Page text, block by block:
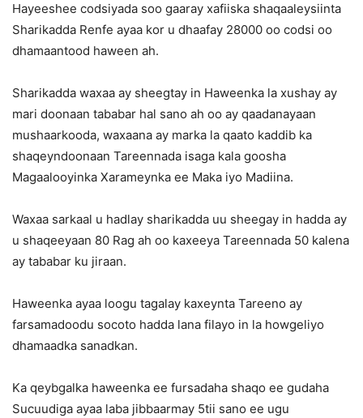
Hayeeshee codsiyada soo gaaray xafiiska shaqaaleysiinta
Sharikadda Renfe ayaa kor u dhaafay 28000 oo codsi oo
dhamaantood haween ah.
Sharikadda waxaa ay sheegtay in Haweenka la xushay ay
mari doonaan tababar hal sano ah oo ay qaadanayaan
mushaarkooda, waxaana ay marka la qaato kaddib ka
shaqeyndoonaan Tareennada isaga kala goosha
Magaalooyinka Xarameynka ee Maka iyo Madiina.
Waxaa sarkaal u hadlay sharikadda uu sheegay in hadda ay
u shaqeeyaan 80 Rag ah oo kaxeeya Tareennada 50 kalena
ay tababar ku jiraan.
Haweenka ayaa loogu tagalay kaxeynta Tareeno ay
farsamadoodu socoto hadda lana filayo in la howgeliyo
dhamaadka sanadkan.
Ka qeybgalka haweenka ee fursadaha shaqo ee gudaha
Sucuudiga ayaa laba jibbaarmay 5tii sano ee ugu